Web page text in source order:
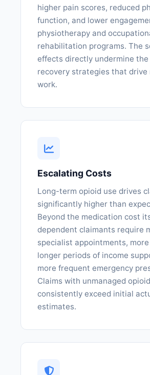
higher pain scores, reduced
function, and lower
physiotherapy and
rehabilitation programs. The
effects directly undermine
recovery strategies that
work.
Escalating Costs
Long-term opioid use drives
significantly higher than
Beyond the medication cost
dependent claimants require
specialist appointments,
longer periods of income
more frequent emergency
Claims with unmanaged
consistently exceed initial
estimates.